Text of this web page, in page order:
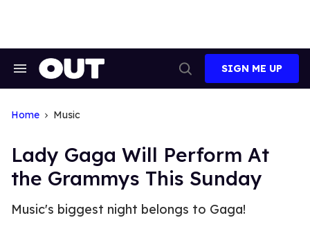
Search
Search
SIGN ME UP
Home Music
Lady Gaga Will Perform At
the Grammys This Sunday
Music's biggest night belongs to Gaga!